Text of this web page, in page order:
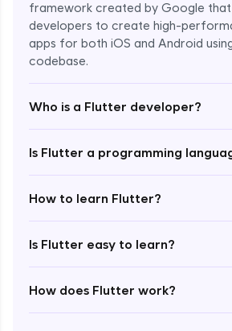
framework created by Google that
developers to create high-
apps for both iOS and Android
codebase.
Who is a Flutter developer?
Is Flutter a programming
How to learn Flutter?
Is Flutter easy to learn?
How does Flutter work?
Enroll Now - ₹1499